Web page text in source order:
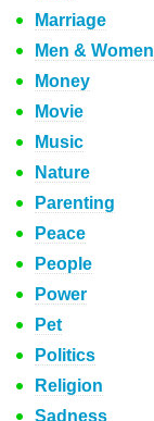
Marriage
Men & Women
Money
Movie
Music
Nature
Parenting
Peace
People
Power
Pet
Politics
Religion
Sadness